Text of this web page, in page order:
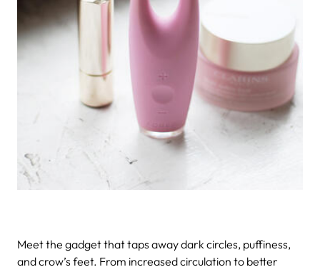
Meet the gadget that taps away dark circles, puffiness,
and crow’s feet. From increased circulation to better